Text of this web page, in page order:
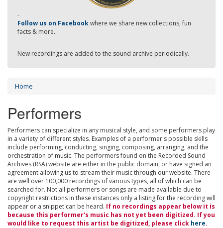
-
Follow us on Facebookwhere we share new collections, fun
facts & more.
New recordings are added to the sound archive periodically.
Home
Performers
Performers can specialize in any musical style, and some performers play
in a variety of different styles. Examples of a performer's possible skills
include performing, conducting, singing, composing, arranging, and the
orchestration of music. The performers found on the Recorded Sound
Archives (RSA) website are either in the public domain, or have signed an
agreement allowing us to stream their music through our website. There
are well over 100,000 recordings of various types, all of which can be
searched for. Not all performers or songs are made available due to
copyright restrictions in these instances only a listing for the recording will
appear or a snippet can be heard. If no recordings appear below it is
because this performer's music has not yet been digitized. If you
would like to request this artist be digitized, please click here.